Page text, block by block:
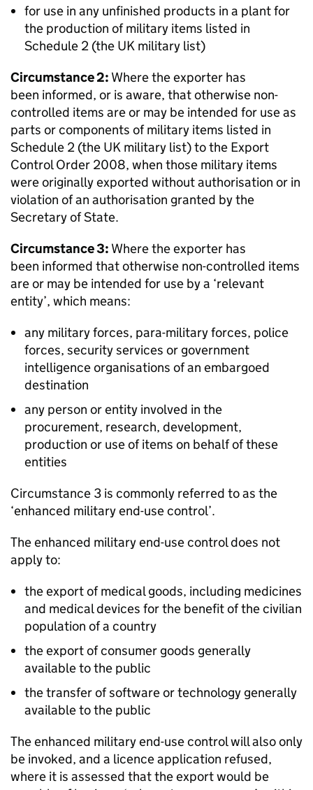
for use in any unfinished products in a plant for
the production of military items listed in
Schedule 2 (the UK military list)
Circumstance 2: Where the exporter has
been informed, or is aware, that otherwise non-
controlled items are or may be intended for use as
parts or components of military items listed in
Schedule 2 (the UK military list) to the Export
Control Order 2008, when those military items
were originally exported without authorisation or in
violation of an authorisation granted by the
Secretary of State.
Circumstance 3: Where the exporter has
been informed that otherwise non-controlled items
are or may be intended for use by a ‘relevant
entity’, which means:
any military forces, para-military forces, police
forces, security services or government
intelligence organisations of an embargoed
destination
any person or entity involved in the
procurement, research, development,
production or use of items on behalf of these
entities
Circumstance 3 is commonly referred to as the
‘enhanced military end-use control’.
The enhanced military end-use control does not
apply to:
the export of medical goods, including medicines
and medical devices for the benefit of the civilian
population of a country
the export of consumer goods generally
available to the public
the transfer of software or technology generally
available to the public
The enhanced military end-use control will also only
be invoked, and a licence application refused,
where it is assessed that the export would be